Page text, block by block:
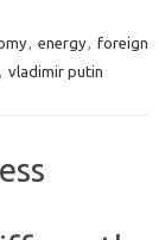
, energy, foreign
, vladimir putin